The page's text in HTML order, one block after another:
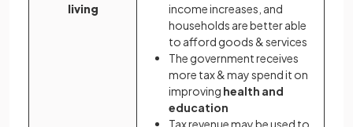
living
income increases, and
households are better able
to afford goods & services
The government receives
more tax & may spend it on
improving health and
education
Tax revenue may be used to